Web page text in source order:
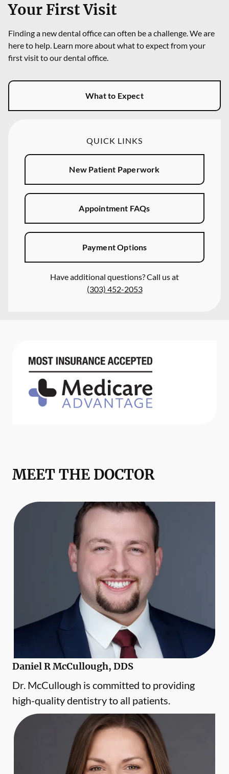
Your First Visit
Finding a new dental office can often be a challenge. We are
here to help. Learn more about what to expect from your
first visit to our dental office.
What to Expect
QUICK LINKS
New Patient Paperwork
Appointment FAQs
Payment Options
Have additional questions? Call us at
(303) 452-2053
MEET THE DOCTOR
Daniel R McCullough, DDS
Dr. McCullough is committed to providing
high-quality dentistry to all patients.